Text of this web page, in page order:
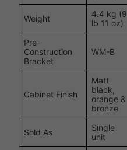
Weight
4.4 kg (9
lb 11 oz)
Pre-
Construction
Bracket
WM-B
Cabinet Finish
Matt
black,
orange &
bronze
Sold As
Single
unit